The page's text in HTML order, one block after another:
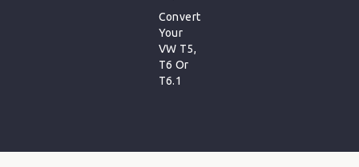
Convert
Your
VW T5,
T6 Or
T6.1